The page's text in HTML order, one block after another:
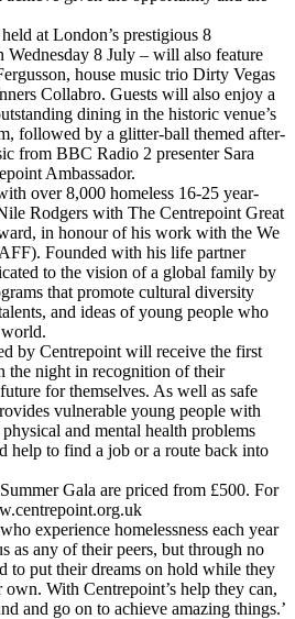
at London’s prestigious 8
Wednesday 8 July – will also feature
house music trio Dirty Vegas
Collabro. Guests will also enjoy a
dining in the historic venue’s
followed by a glitter-ball themed after-
from BBC Radio 2 presenter Sara
Ambassador.
over 8,000 homeless 16-25 year-
Rodgers with The Centrepoint Great
in honour of his work with the We
Founded with his life partner
to the vision of a global family by
that promote cultural diversity
and ideas of young people who
by Centrepoint will receive the first
the night in recognition of their
for themselves. As well as safe
vulnerable young people with
and mental health problems
help to find a job or a route back into
Gala are priced from £500. For
experience homelessness each year
as any of their peers, but through no
to put their dreams on hold while they
With Centrepoint’s help they can,
and go on to achieve amazing things.’